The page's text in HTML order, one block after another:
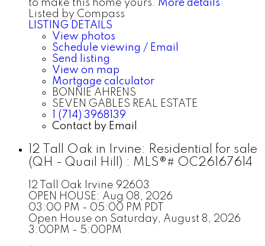
to make this home yours. More details
Listed by Compass
LISTING DETAILS
View photos
Schedule viewing / Email
Send listing
View on map
Mortgage calculator
BONNIE AHRENS
SEVEN GABLES REAL ESTATE
1 (714) 3968139
Contact by Email
12 Tall Oak in Irvine: Residential for sale
(QH - Quail Hill) : MLS®# OC26167614
12 Tall Oak Irvine 92603
OPEN HOUSE: Aug 08, 2026
03:00 PM - 05:00 PM PDT
Open House on Saturday, August 8, 2026
3:00PM - 5:00PM